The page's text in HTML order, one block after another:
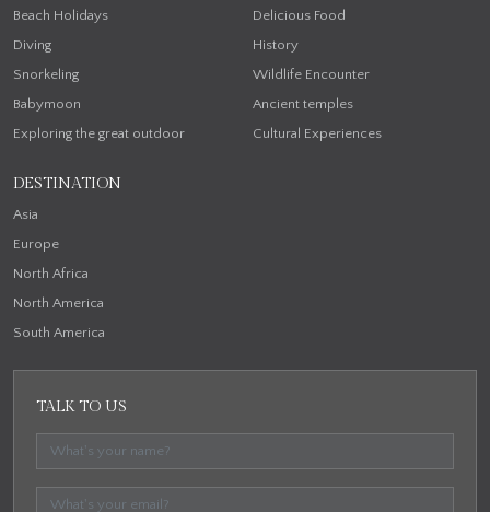
Beach Holidays
Diving
Snorkeling
Babymoon
Exploring the great outdoor
Delicious Food
History
Wildlife Encounter
Ancient temples
Cultural Experiences
DESTINATION
Asia
Europe
North Africa
North America
South America
TALK TO US